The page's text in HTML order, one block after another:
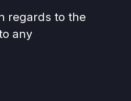
regards to the
any